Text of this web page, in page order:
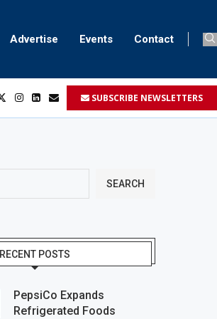
Advertise Events Contact
SUBSCRIBE NEWSLETTERS
SEARCH
RECENT POSTS
PepsiCo Expands
Refrigerated Foods